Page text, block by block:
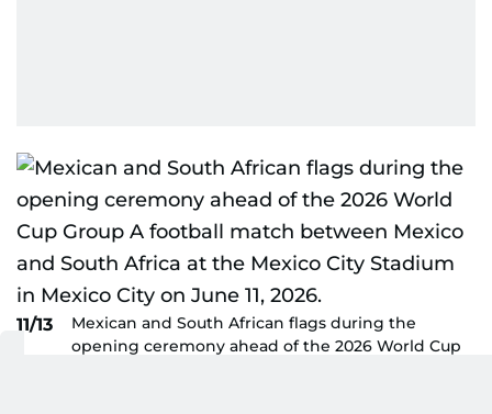
11/13
Mexican and South African flags during the
opening ceremony ahead of the 2026 World Cup